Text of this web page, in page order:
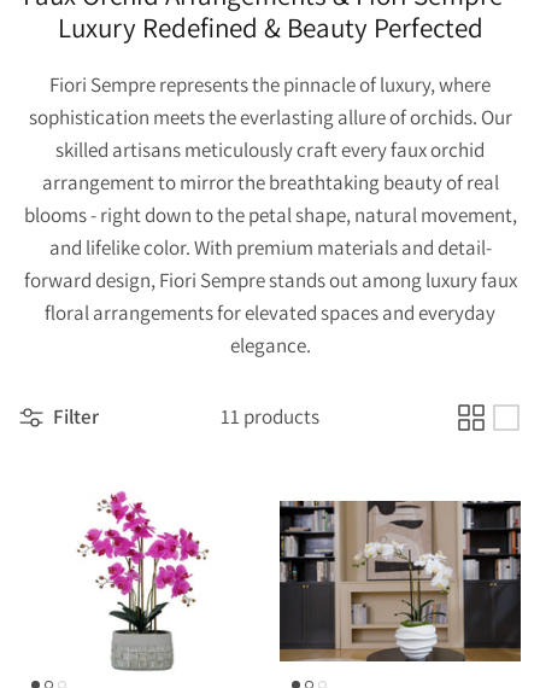
Luxury Redefined & Beauty Perfected
Fiori Sempre represents the pinnacle of luxury, where
sophistication meets the everlasting allure of orchids. Our
skilled artisans meticulously craft every faux orchid
arrangement to mirror the breathtaking beauty of real
blooms - right down to the petal shape, natural movement,
and lifelike color. With premium materials and detail-
forward design, Fiori Sempre stands out among luxury faux
floral arrangements for elevated spaces and everyday
elegance.
Filter 11 products